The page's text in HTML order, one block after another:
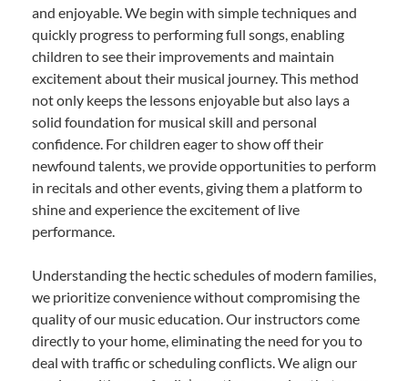
and enjoyable. We begin with simple techniques and
quickly progress to performing full songs, enabling
children to see their improvements and maintain
excitement about their musical journey. This method
not only keeps the lessons enjoyable but also lays a
solid foundation for musical skill and personal
confidence. For children eager to show off their
newfound talents, we provide opportunities to perform
in recitals and other events, giving them a platform to
shine and experience the excitement of live
performance.
Understanding the hectic schedules of modern families,
we prioritize convenience without compromising the
quality of our music education. Our instructors come
directly to your home, eliminating the need for you to
deal with traffic or scheduling conflicts. We align our